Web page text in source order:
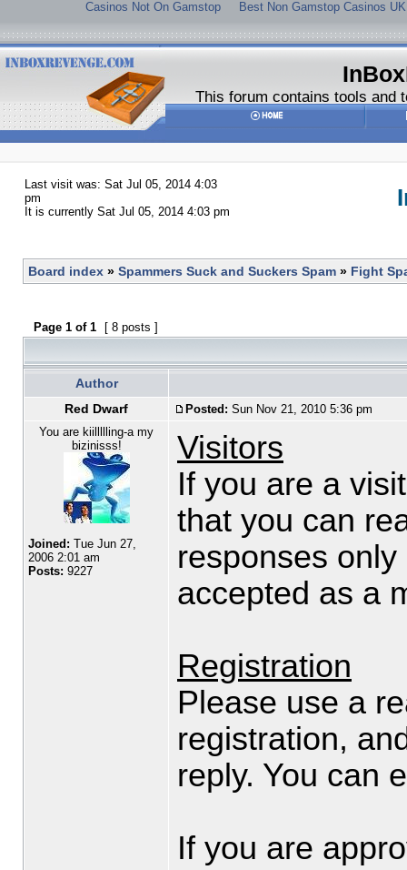
Casinos Not On Gamstop Best Non Gamstop Casinos UK
This forum contains tools and
Last visit was: Sat Jul 05, 2014 4:03
pm
It is currently Sat Jul 05, 2014 4:03 pm
Board index » Spammers Suck and Suckers Spam » Fight
Page 1 of 1 [ 8 posts ]
Author
Red Dwarf
Posted: Sun Nov 21, 2010 5:36 pm
You are kiillllling-a my
bizinisss!
Joined: Tue Jun 27,
2006 2:01 am
Posts: 9227
Visitors
If you are a
that you can
responses
accepted as a
Registration
Please use a
registration,
reply. You can
If you are